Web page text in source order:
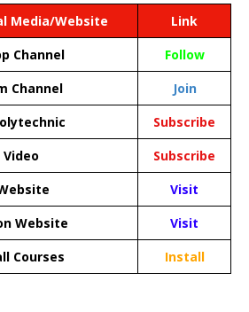
Media/Website
Link
Channel
Follow
Channel
Join
Subscribe
Video
Subscribe
Visit
Website
Visit
Courses
Install